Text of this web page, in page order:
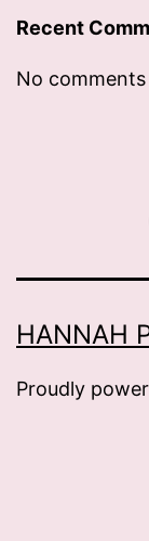
Recent
No
HANNAH
Proudly